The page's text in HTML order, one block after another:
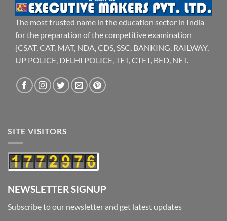
The most trusted name in the education sector in India
for the preparation of the competitive examination
{CSAT, CAT, MAT, NDA, CDS, SSC, BANKING, RAILWAY,
UP POLICE, DELHI POLICE, TET, CTET, BED, NET.
SITE VISITORS
NEWSLETTER SIGNUP
Subscribe to our newsletter and get latest updates